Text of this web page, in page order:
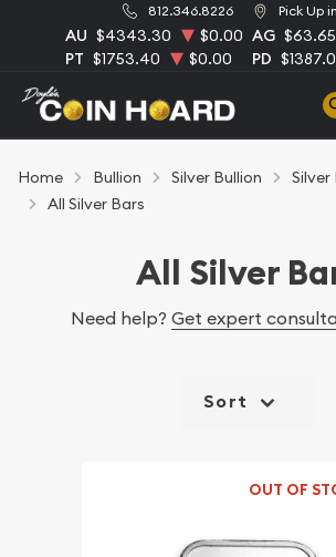
812.346.8226 Pick Up
AU $4343.30 $0.00 AG $63.65
PT $1753.40 $0.00 PD
Home Bullion Silver Bullion
Silver
All Silver Bars
All Silver
Need help? Get expert
Sort
OUT OF